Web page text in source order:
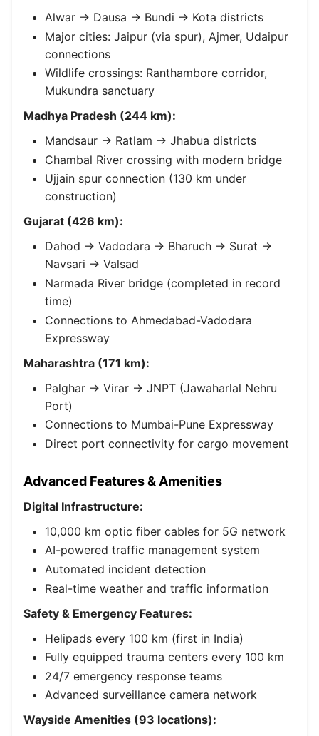
Alwar → Dausa → Bundi → Kota districts
Major cities: Jaipur (via spur), Ajmer, Udaipur
connections
Wildlife crossings: Ranthambore corridor,
Mukundra sanctuary
Madhya Pradesh (244 km):
Mandsaur → Ratlam → Jhabua districts
Chambal River crossing with modern bridge
Ujjain spur connection (130 km under
construction)
Gujarat (426 km):
Dahod → Vadodara → Bharuch → Surat →
Navsari → Valsad
Narmada River bridge (completed in record
time)
Connections to Ahmedabad-Vadodara
Expressway
Maharashtra (171 km):
Palghar → Virar → JNPT (Jawaharlal Nehru
Port)
Connections to Mumbai-Pune Expressway
Direct port connectivity for cargo movement
Advanced Features & Amenities
Digital Infrastructure:
10,000 km optic fiber cables for 5G network
AI-powered traffic management system
Automated incident detection
Real-time weather and traffic information
Safety & Emergency Features:
Helipads every 100 km (first in India)
Fully equipped trauma centers every 100 km
24/7 emergency response teams
Advanced surveillance camera network
Wayside Amenities (93 locations):